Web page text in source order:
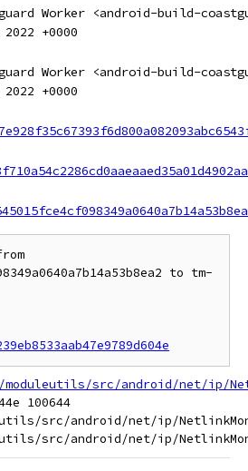
Worker <android-build-
+0000
Worker <android-build-
+0000
to tm-
moduleutils/src/android/net/ip/
100644
src/android/net/ip/